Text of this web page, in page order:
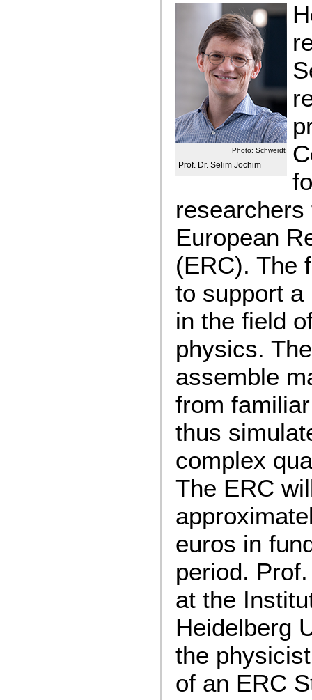
Photo: Schwerdt
Prof. Dr. Selim Jochim
researchers
European
(ERC). The
to support
in the field
physics.
assemble
from
thus
complex
The ERC
euros in
period.
at the
Heidelberg
the
of an ERC